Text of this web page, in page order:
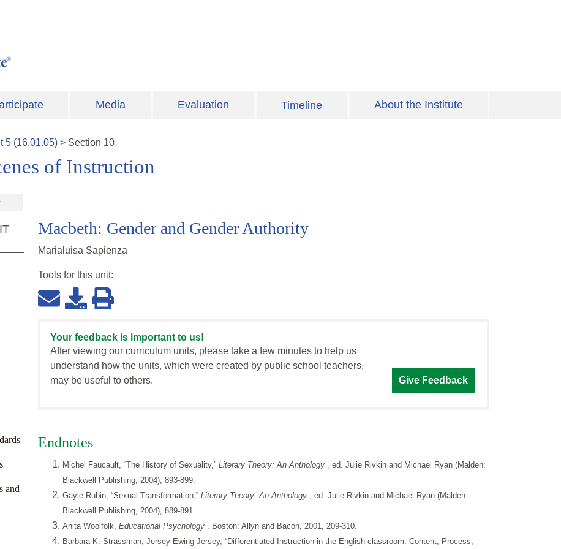
Media Evaluation Timeline About the Institute
5 (16.01.05) > Section 10
of Instruction
and
Macbeth: Gender and Gender Authority
Marialuisa Sapienza
Tools for this unit:
Your feedback is important to us!
After viewing our curriculum units, please take a few minutes to help us
understand how the units, which were created by public school teachers,
may be useful to others.
Give Feedback
Endnotes
Michel Faucault, “The History of Sexuality,” Literary Theory: An Anthology , ed. Julie Rivkin and Michael Ryan (Malden:
Blackwell Publishing, 2004), 893-899.
Gayle Rubin, “Sexual Transformation,” Literary Theory: An Anthology , ed. Julie Rivkin and Michael Ryan (Malden:
Blackwell Publishing, 2004), 889-891.
Anita Woolfolk, Educational Psychology . Boston: Allyn and Bacon, 2001, 209-310.
Barbara K. Strassman, Jersey Ewing Jersey, “Differentiated Instruction in the English classroom: Content, Process,